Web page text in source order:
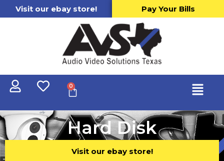
Visit our ebay store! Pay Your Bills
0
Hard Disk
Visit our ebay store!